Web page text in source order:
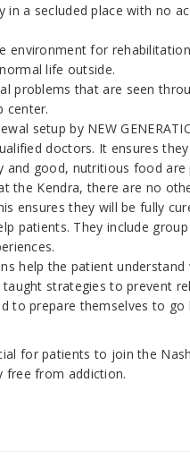
in a secluded place with no
environment for
life outside.
problems that are seen
center.
setup by NEW
doctors. It ensures
good, nutritious food are
the Kendra, there are no
ensures they will be fully
patients. They include
help the patient
strategies to prevent
to prepare themselves to
for patients to join the
free from addiction.